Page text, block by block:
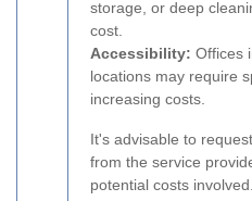
storage, or deep
cost.
Accessibility: Offices
locations may require
increasing costs.
It's advisable to
from the service
potential costs involved.